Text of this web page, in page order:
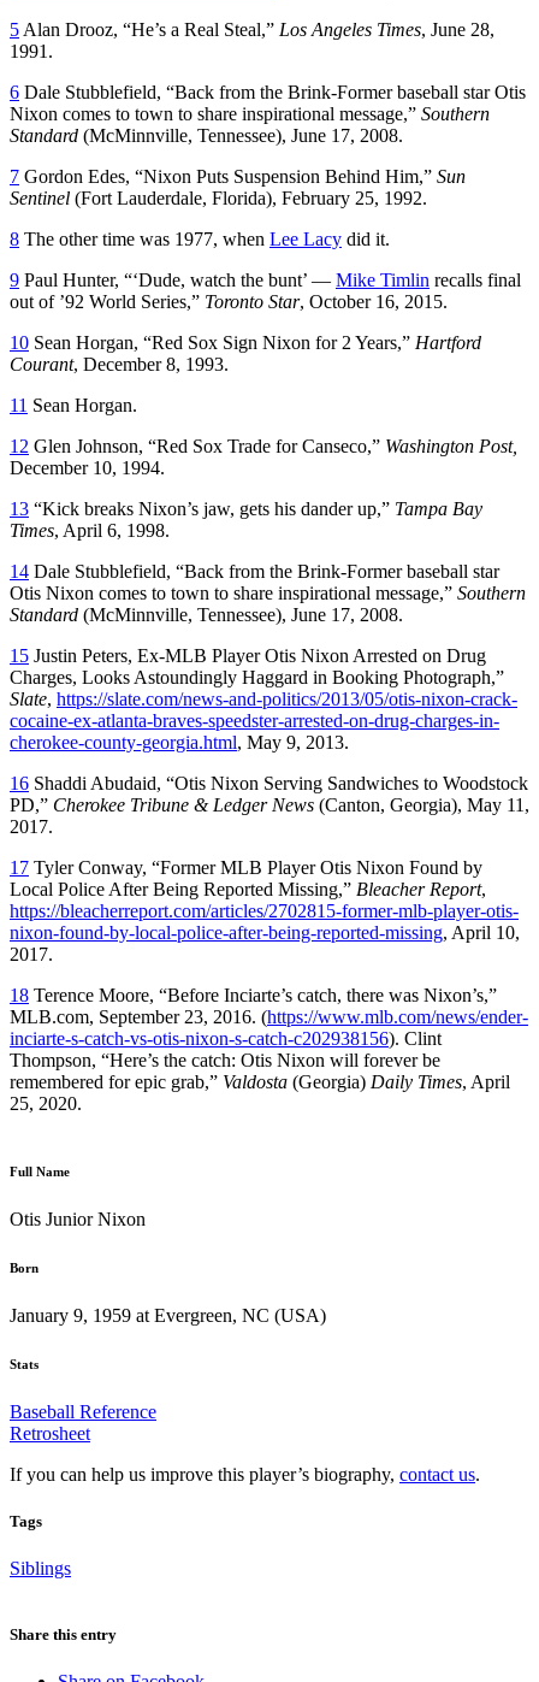
5 Alan Drooz, “He’s a Real Steal,” Los Angeles Times, June 28,
1991.
6 Dale Stubblefield, “Back from the Brink-Former baseball star Otis
Nixon comes to town to share inspirational message,” Southern
Standard (McMinnville, Tennessee), June 17, 2008.
7 Gordon Edes, “Nixon Puts Suspension Behind Him,” Sun
Sentinel (Fort Lauderdale, Florida), February 25, 1992.
8 The other time was 1977, when Lee Lacy did it.
9 Paul Hunter, “‘Dude, watch the bunt’ — Mike Timlin recalls final
out of ’92 World Series,” Toronto Star, October 16, 2015.
10 Sean Horgan, “Red Sox Sign Nixon for 2 Years,” Hartford
Courant, December 8, 1993.
11 Sean Horgan.
12 Glen Johnson, “Red Sox Trade for Canseco,” Washington Post,
December 10, 1994.
13 “Kick breaks Nixon’s jaw, gets his dander up,” Tampa Bay
Times, April 6, 1998.
14 Dale Stubblefield, “Back from the Brink-Former baseball star
Otis Nixon comes to town to share inspirational message,” Southern
Standard (McMinnville, Tennessee), June 17, 2008.
15 Justin Peters, Ex-MLB Player Otis Nixon Arrested on Drug
Charges, Looks Astoundingly Haggard in Booking Photograph,”
Slate, https://slate.com/news-and-politics/2013/05/otis-nixon-crack-
cocaine-ex-atlanta-braves-speedster-arrested-on-drug-charges-in-
cherokee-county-georgia.html, May 9, 2013.
16 Shaddi Abudaid, “Otis Nixon Serving Sandwiches to Woodstock
PD,” Cherokee Tribune & Ledger News (Canton, Georgia), May 11,
2017.
17 Tyler Conway, “Former MLB Player Otis Nixon Found by
Local Police After Being Reported Missing,” Bleacher Report,
https://bleacherreport.com/articles/2702815-former-mlb-player-otis-
nixon-found-by-local-police-after-being-reported-missing, April 10,
2017.
18 Terence Moore, “Before Inciarte’s catch, there was Nixon’s,”
MLB.com, September 23, 2016. (https://www.mlb.com/news/ender-
inciarte-s-catch-vs-otis-nixon-s-catch-c202938156). Clint
Thompson, “Here’s the catch: Otis Nixon will forever be
remembered for epic grab,” Valdosta (Georgia) Daily Times, April
25, 2020.
Full Name
Otis Junior Nixon
Born
January 9, 1959 at Evergreen, NC (USA)
Stats
Baseball Reference
Retrosheet
If you can help us improve this player’s biography, contact us.
Tags
Siblings
Share this entry